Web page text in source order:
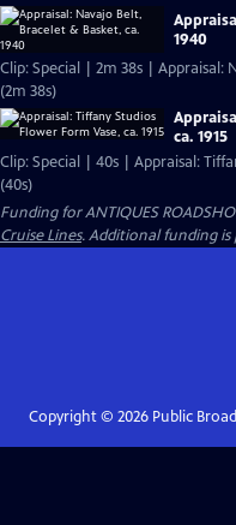
1940
Clip: Special | 2m 38s | Appraisal:
(2m 38s)
ca. 1915
Clip: Special | 40s | Appraisal:
(40s)
Funding for ANTIQUES
Cruise Lines. Additional funding is
Copyright © 2026Public